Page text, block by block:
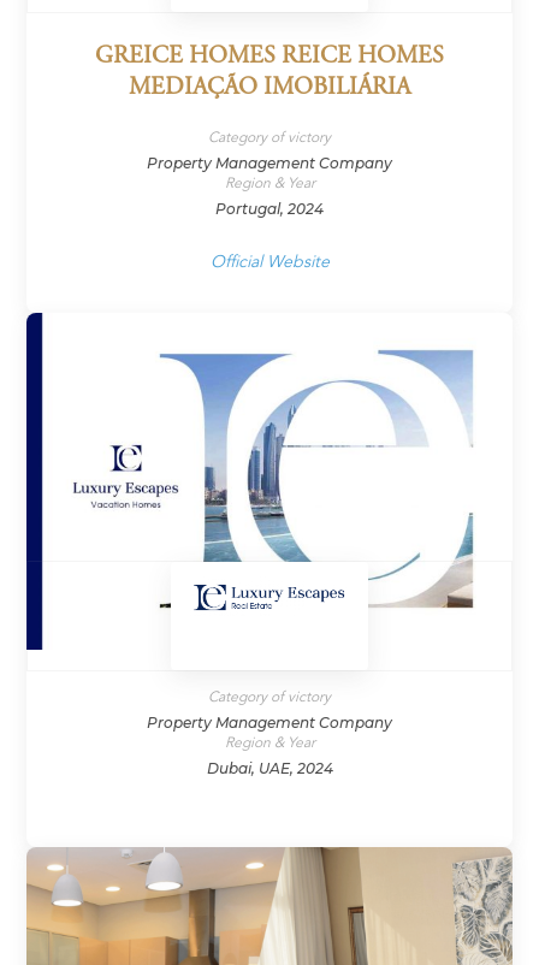
GREICE HOMES REICE HOMES
MEDIAÇÃO IMOBILIÁRIA
Category of victory
Property Management Company
Region & Year
Portugal, 2024
Official Website
Category of victory
Property Management Company
Region & Year
Dubai, UAE, 2024